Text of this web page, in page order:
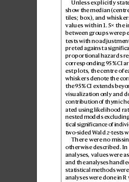
Unless explicitly s
show the median (centr
tiles; box), and
values within 1.5× the
between groups were
tests with no
preted against a
proportional hazards r
corresponding 95% CI
est plots, the centre of
whiskers denote the
the 95% CI extends bey
visualization only and
contribution of thymic
ated using likelihood
nested models e
tical significance of
two-sided Wald z-tests
There were no
otherwise described. In
analyses, values were
and the analyses
statistical methods wer
analyses were done in R